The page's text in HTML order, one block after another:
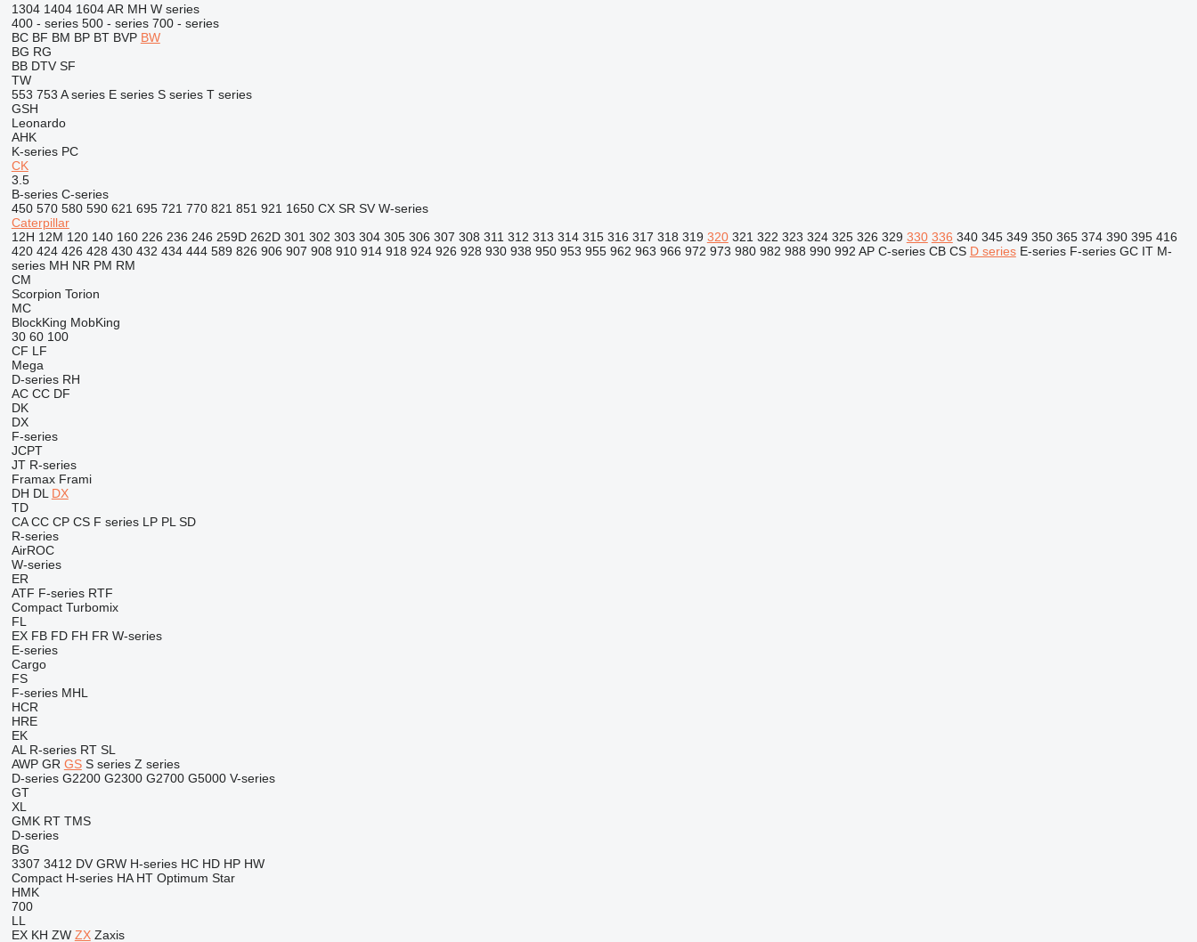
1304 1404 1604 AR MH W series
400 - series 500 - series 700 - series
BC BF BM BP BT BVP BW
BG RG
BB DTV SF
TW
553 753 A series E series S series T series
GSH
Leonardo
AHK
K-series PC
CK
3.5
B-series C-series
450 570 580 590 621 695 721 770 821 851 921 1650 CX SR SV W-series
Caterpillar
12H 12M 120 140 160 226 236 246 259D 262D 301 302 303 304 305 306 307 308 311 312 313 314 315 316 317 318 319 320 321 322 323 324 325 326 329 330 336 340 345 349 350 365 374 390 395 416
420 424 426 428 430 432 434 444 589 826 906 907 908 910 914 918 924 926 928 930 938 950 953 955 962 963 966 972 973 980 982 988 990 992 AP C-series CB CS D series E-series F-series GC IT M-
series MH NR PM RM
CM
Scorpion Torion
MC
BlockKing MobKing
30 60 100
CF LF
Mega
D-series RH
AC CC DF
DK
DX
F-series
JCPT
JT R-series
Framax Frami
DH DL DX
TD
CA CC CP CS F series LP PL SD
R-series
AirROC
W-series
ER
ATF F-series RTF
Compact Turbomix
FL
EX FB FD FH FR W-series
E-series
Cargo
FS
F-series MHL
HCR
HRE
EK
AL R-series RT SL
AWP GR GS S series Z series
D-series G2200 G2300 G2700 G5000 V-series
GT
XL
GMK RT TMS
D-series
BG
3307 3412 DV GRW H-series HC HD HP HW
Compact H-series HA HT Optimum Star
HMK
700
LL
EX KH ZW ZX Zaxis